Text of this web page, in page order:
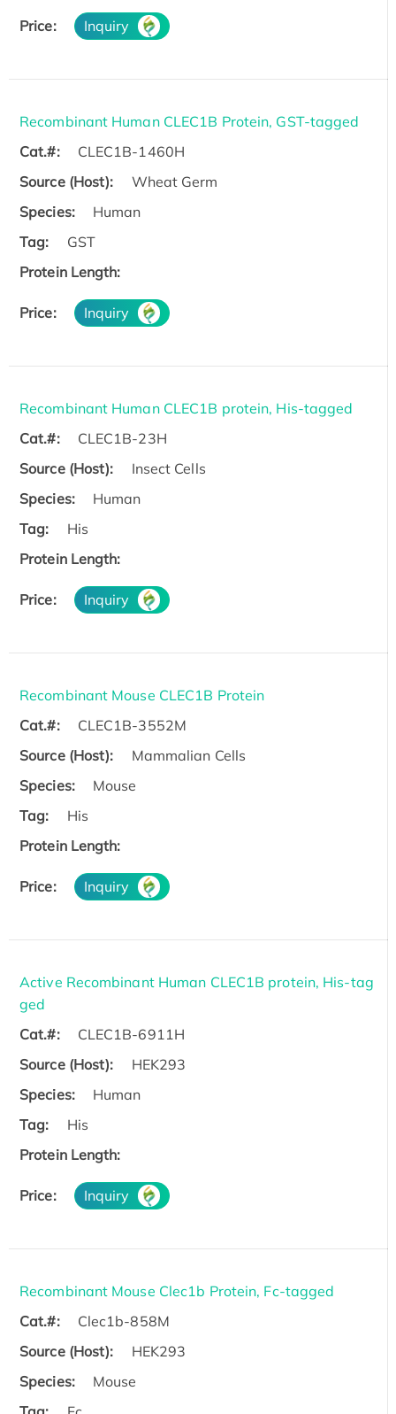
Price: Inquiry
Recombinant Human CLEC1B Protein, GST-tagged
Cat.#:
CLEC1B-1460H
Source (Host):
Wheat Germ
Species:
Human
Tag:
GST
Protein Length:
Price: Inquiry
Recombinant Human CLEC1B protein, His-tagged
Cat.#:
CLEC1B-23H
Source (Host):
Insect Cells
Species:
Human
Tag:
His
Protein Length:
Price: Inquiry
Recombinant Mouse CLEC1B Protein
Cat.#:
CLEC1B-3552M
Source (Host):
Mammalian Cells
Species:
Mouse
Tag:
His
Protein Length:
Price: Inquiry
Active Recombinant Human CLEC1B protein, His-tag
ged
Cat.#:
CLEC1B-6911H
Source (Host):
HEK293
Species:
Human
Tag:
His
Protein Length:
Price: Inquiry
Recombinant Mouse Clec1b Protein, Fc-tagged
Cat.#:
Clec1b-858M
Source (Host):
HEK293
Species:
Mouse